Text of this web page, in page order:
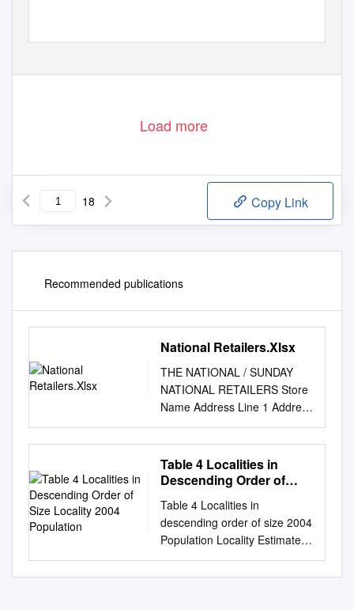
Load more
18 Copy Link
Recommended publications
National Retailers.Xlsx
THE NATIONAL / SUNDAY
NATIONAL RETAILERS Store
Name Address Line 1 Address
Line 2 Address Line 3 Post
Code M&S ABERDEEN E51 2-
28 ST. NICHOLAS STREET
ABERDEEN AB10 1BU WHS
ST. NICHOLAS CENTRE
ABERDEEN AB10 1HW
SAINSBURYS E55 UNIT 1 ST
NICHOLAS CEN SHOPPING
CENTRE ABERDEEN AB10
Table 4 Localities in
Descending Order of
Population
Table 4 Localities in
descending order of size 2004
Population Locality Estimate
Glasgow 575,330 Edinburgh
435,540 Aberdeen 176,690